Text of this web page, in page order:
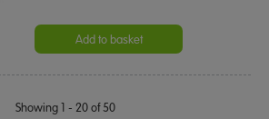
Add to basket
Showing 1 - 20 of 50